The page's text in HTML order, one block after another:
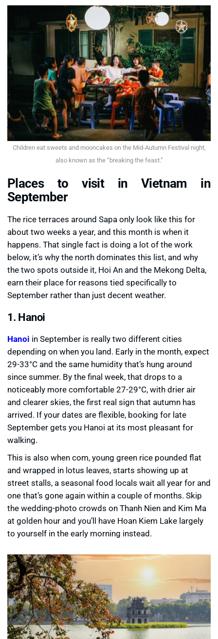
Children eat sweets and mooncakes on the Mid-Autumn Festival night,
also known as the “breaking the feast.”
Places to visit in Vietnam in
September
The rice terraces around Sapa only look like this for
about two weeks a year, and this month is when it
happens. That single fact is doing a lot of the work
below, it’s why the north dominates this list, and why
the two spots outside it, Hoi An and the Mekong Delta,
earn their place for reasons tied specifically to
September rather than just decent weather.
1. Hanoi
Hanoi in September is really two different cities
depending on when you land. Early in the month, expect
29-33°C and the same humidity that’s hung around
since summer. By the final week, that drops to a
noticeably more comfortable 27-29°C, with drier air
and clearer skies, the first real sign that autumn has
arrived. If your dates are flexible, booking for late
September gets you Hanoi at its most pleasant for
walking.
This is also when com, young green rice pounded flat
and wrapped in lotus leaves, starts showing up at
street stalls, a seasonal food locals wait all year for and
one that’s gone again within a couple of months. Skip
the wedding-photo crowds on Thanh Nien and Kim Ma
at golden hour and you’ll have Hoan Kiem Lake largely
to yourself in the early morning instead.